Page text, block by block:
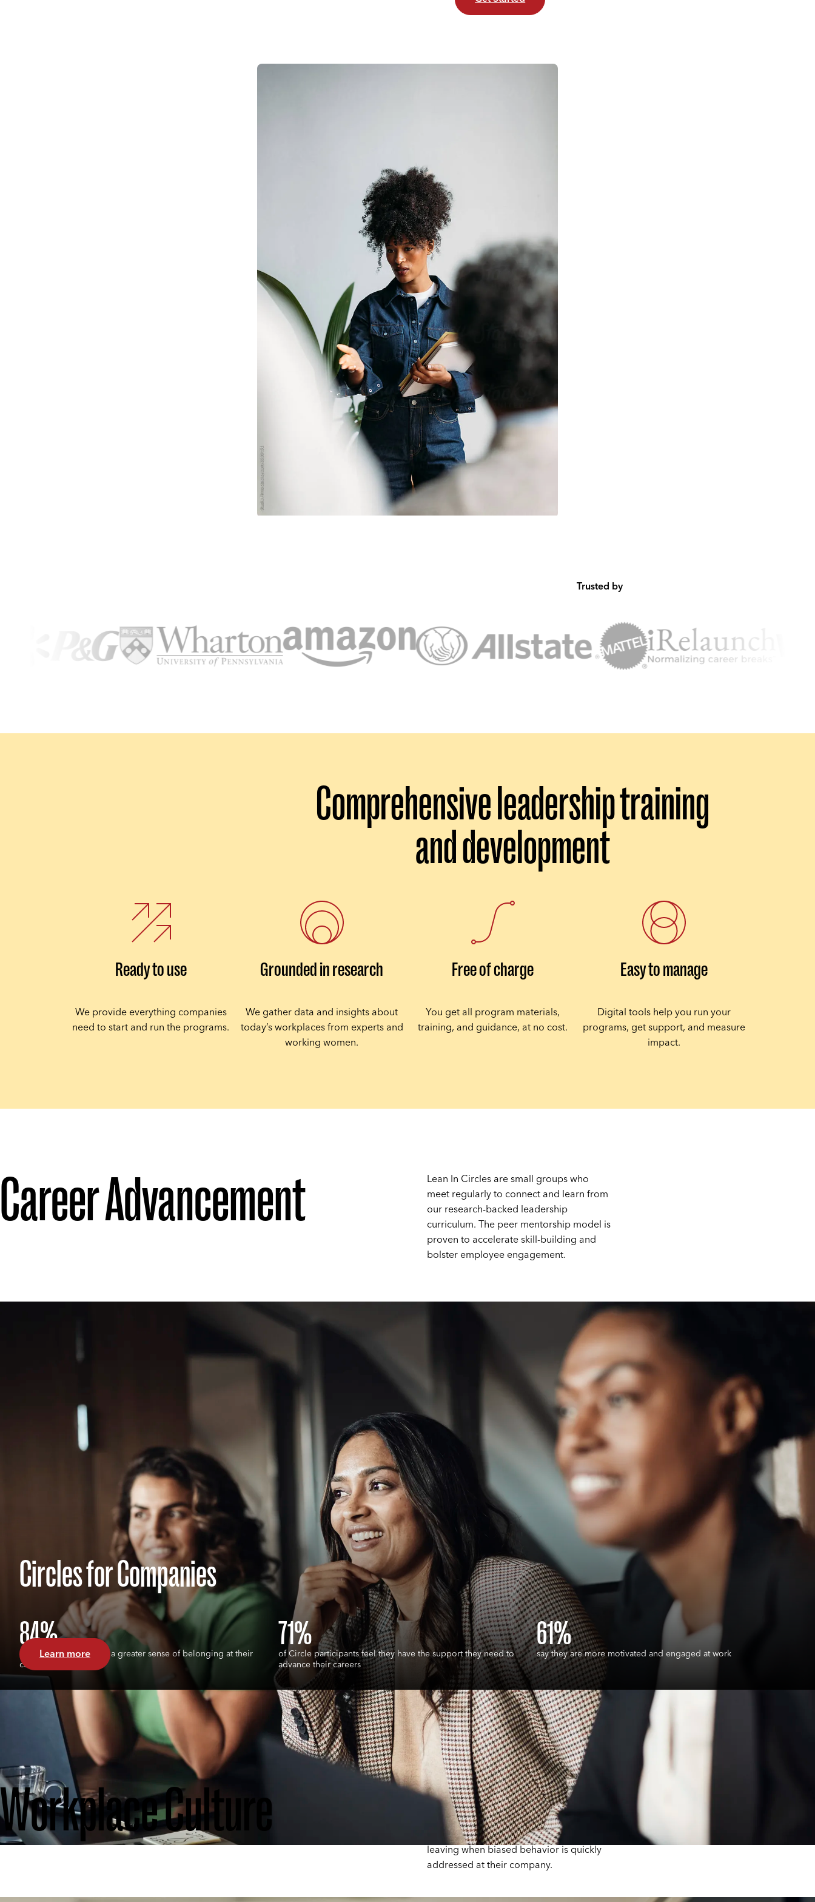
Trusted by
Comprehensive leadership training
and development
Ready to use
We provide everything companies
need to start and run the programs.
Grounded in research
We gather data and insights about
today’s workplaces from experts and
working women.
Free of charge
You get all program materials,
training, and guidance, at no cost.
Easy to manage
Digital tools help you run your
programs, get support, and measure
impact.
Career Advancement
Lean In Circles are small groups who
meet regularly to connect and learn from
our research-backed leadership
curriculum. The peer mentorship model is
proven to accelerate skill-building and
bolster employee engagement.
Circles for Companies
84%
of Circle members feel a greater sense of belonging at their
company
71%
of Circle participants feel they have the support they need to
advance their careers
61%
say they are more motivated and engaged at work
Learn more
Workplace Culture
50 Ways to Fight Bias teaches employees
to recognize and respond to gender bias.
Research shows that employees are
happier and less likely to think about
leaving when biased behavior is quickly
addressed at their company.